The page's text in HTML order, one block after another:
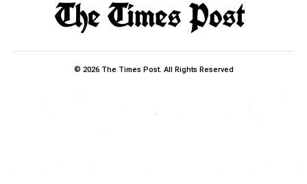
© 2026 The Times Post. All Rights Reserved